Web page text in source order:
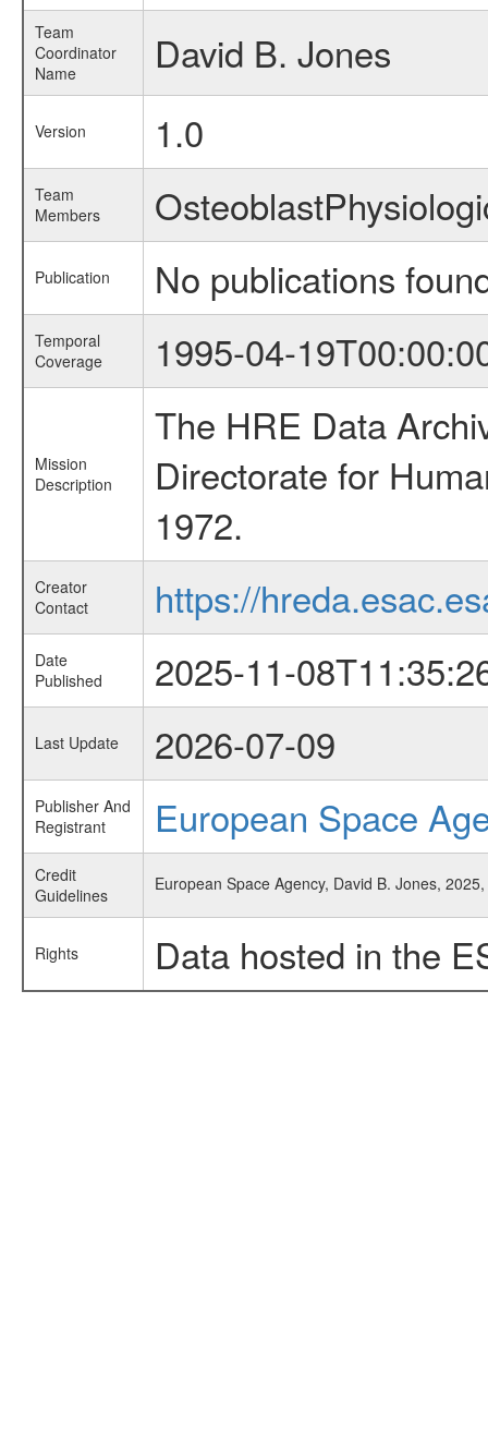
Team
Coordinator
Name
David B. Jones
Version 1.0
Team
Members
Publication No publications
Temporal
Coverage
1995-04-
Mission
Description
The HRE Data
Directorate for
1972.
Creator
Contact
https://
Date
Published
2025-11-
Last Update 2026-07-09
Publisher And
Registrant
European Space
Credit
Guidelines
European Space Agency, David B. Jones,
Rights Data hosted in the